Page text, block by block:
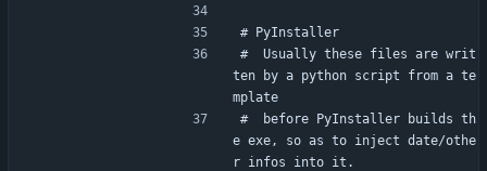
# PyInstaller
#  Usually these files are writ
ten by a python script from a te
mplate
#  before PyInstaller builds th
e exe, so as to inject date/othe
r infos into it.